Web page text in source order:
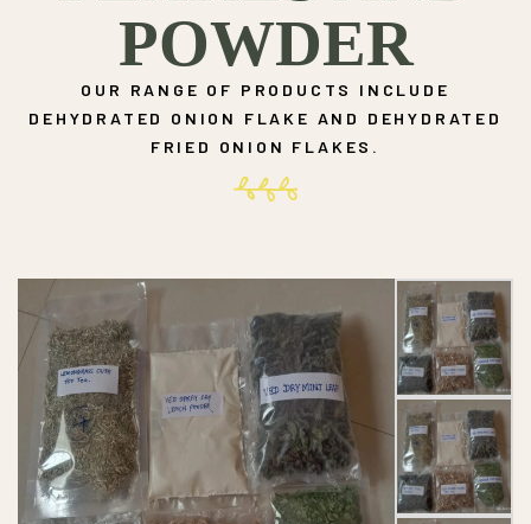
POWDER
OUR RANGE OF PRODUCTS INCLUDE
DEHYDRATED ONION FLAKE AND DEHYDRATED
FRIED ONION FLAKES.